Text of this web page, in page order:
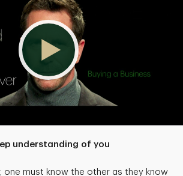
understanding of you
one must know the other as they know